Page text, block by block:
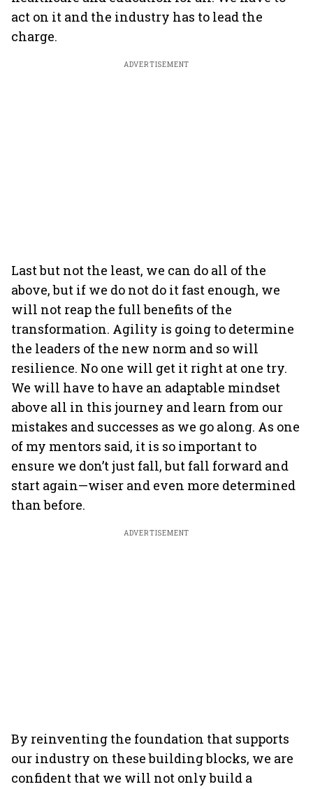
act on it and the industry has to lead the
charge.
ADVERTISEMENT
Last but not the least, we can do all of the
above, but if we do not do it fast enough, we
will not reap the full benefits of the
transformation. Agility is going to determine
the leaders of the new norm and so will
resilience. No one will get it right at one try.
We will have to have an adaptable mindset
above all in this journey and learn from our
mistakes and successes as we go along. As one
of my mentors said, it is so important to
ensure we don’t just fall, but fall forward and
start again—wiser and even more determined
than before.
ADVERTISEMENT
By reinventing the foundation that supports
our industry on these building blocks, we are
confident that we will not only build a